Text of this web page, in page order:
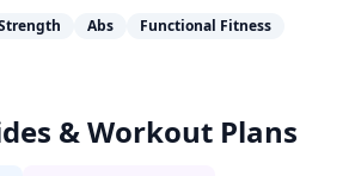
Abs
Functional Fitness
& Workout Plans